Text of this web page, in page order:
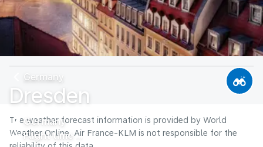
Germany
Dresden
Germany
Flight time
The weather forecast information is provided by World
Weather Online. Air France-KLM is not responsible for the